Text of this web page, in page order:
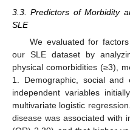
3.3. Predictors of Morbidity
SLE
We evaluated for
our SLE dataset by
physical comorbidities (≥3),
1. Demographic, social
independent variables
multivariate logistic
disease was associated with